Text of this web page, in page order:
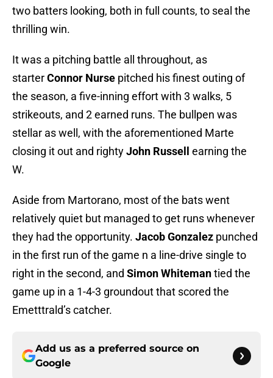
two batters looking, both in full counts, to seal the
thrilling win.
It was a pitching battle all throughout, as
starterConnor Nurse pitched his finest outing of
the season, a five-inning effort with 3 walks, 5
strikeouts, and 2 earned runs. The bullpen was
stellar as well, with the aforementioned Marte
closing it out and rightyJohn Russell earning the
W.
Aside from Martorano, most of the bats went
relatively quiet but managed to get runs whenever
they had the opportunity. Jacob Gonzalez punched
in the first run of the game n a line-drive single to
right in the second, and Simon Whitemantied the
game up in a 1-4-3 groundout that scored the
Emetttrald’s catcher.
Add us as a preferred source on
Google